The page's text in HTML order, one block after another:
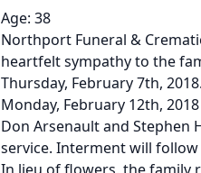
Age: 38
Northport Funeral &
heartfelt sympathy to the
Thursday, February 7th,
Monday, February 12th,
Don Arsenault and Stephen
service. Interment will